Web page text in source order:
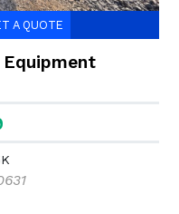
A QUOTE